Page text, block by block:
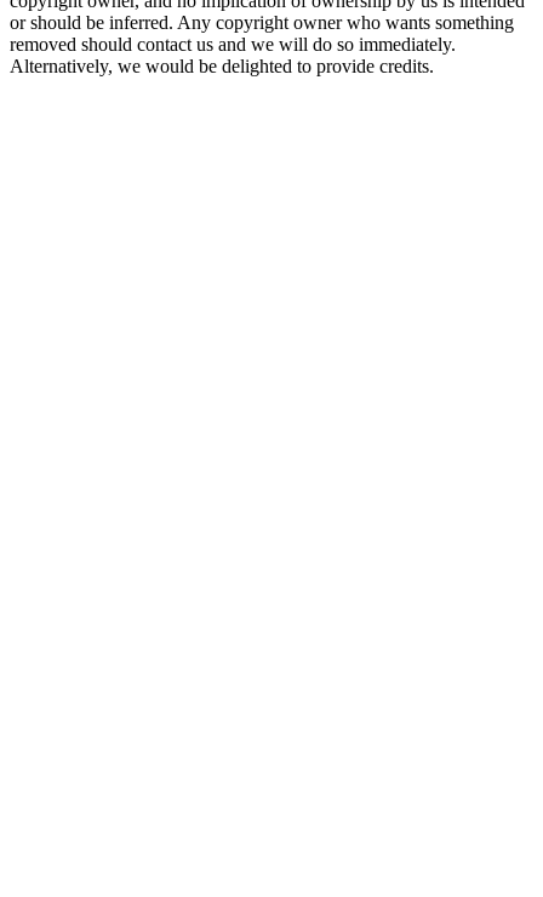
or should be inferred. Any copyright owner who wants something
removed should contact us and we will do so immediately.
Alternatively, we would be delighted to provide credits.